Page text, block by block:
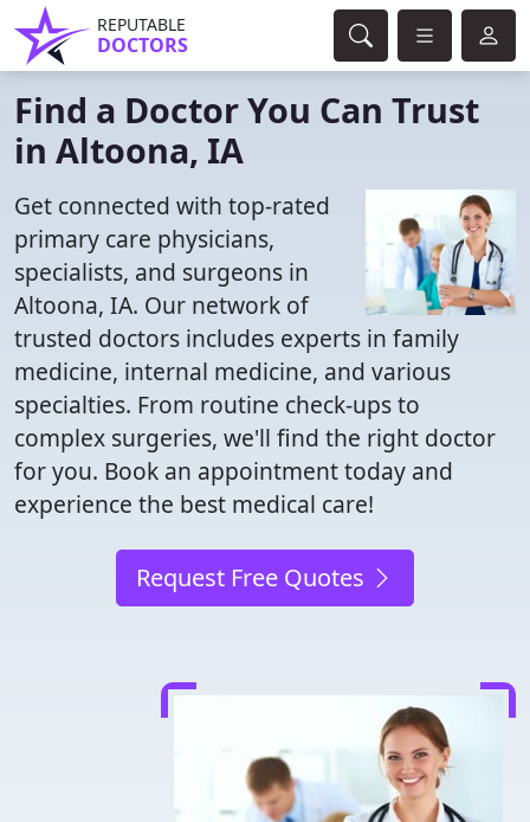
REPUTABLE
DOCTORS
Find a Doctor You Can Trust
in Altoona, IA
Get connected with top-rated
primary care physicians,
specialists, and surgeons in
Altoona, IA. Our network of
trusted doctors includes experts in family
medicine, internal medicine, and various
specialties. From routine check-ups to
complex surgeries, we'll find the right doctor
for you. Book an appointment today and
experience the best medical care!
Request Free Quotes